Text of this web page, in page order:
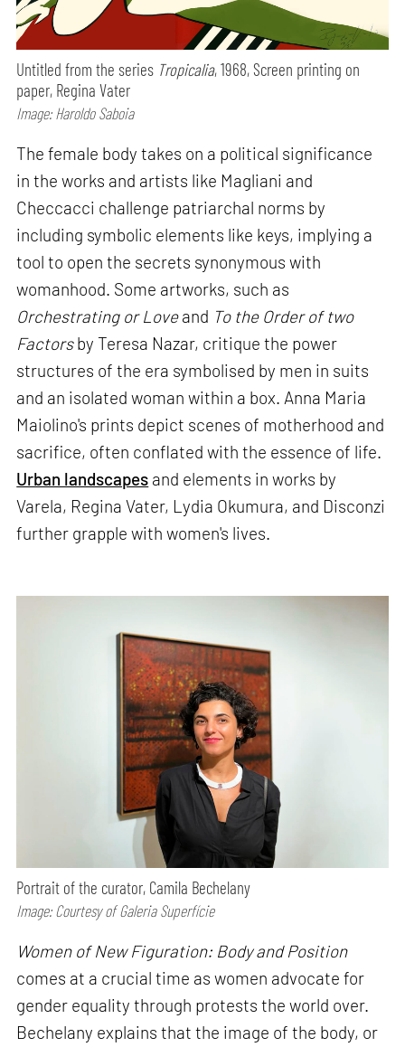
Untitled from the series Tropicalia, 1968, Screen printing on
paper, Regina Vater
Image: Haroldo Saboia
The female body takes on a political significance
in the works and artists like Magliani and
Checcacci challenge patriarchal norms by
including symbolic elements like keys, implying a
tool to open the secrets synonymous with
womanhood. Some artworks, such as
Orchestrating or Loveand To the Order of two
Factorsby Teresa Nazar, critique the power
structures of the era symbolised by men in suits
and an isolated woman within a box. Anna Maria
Maiolino's prints depict scenes of motherhood and
sacrifice, often conflated with the essence of life.
Urban landscapes and elements in works by
Varela, Regina Vater, Lydia Okumura, and Disconzi
further grapple with women's lives.
Portrait of the curator, Camila Bechelany
Image: Courtesy of Galeria Superfície
Women of New Figuration: Body and Position
comes at a crucial time as women advocate for
gender equality through protests the world over.
Bechelany explains that the image of the body, or